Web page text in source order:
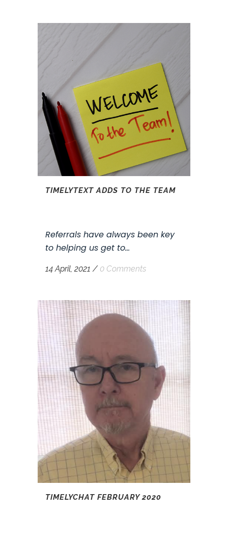
TIMELYTEXT ADDS TO THE TEAM
Referrals have always been key
to helping us get to...
14 April, 2021 / 0 Comments
TIMELYCHAT FEBRUARY 2020